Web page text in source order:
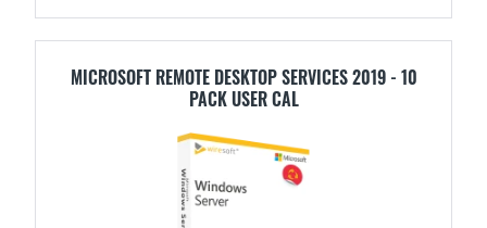
MICROSOFT REMOTE DESKTOP SERVICES 2019 - 10
PACK USER CAL